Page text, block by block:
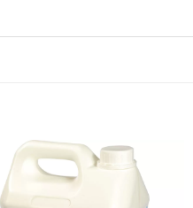
Add to
Wishlist